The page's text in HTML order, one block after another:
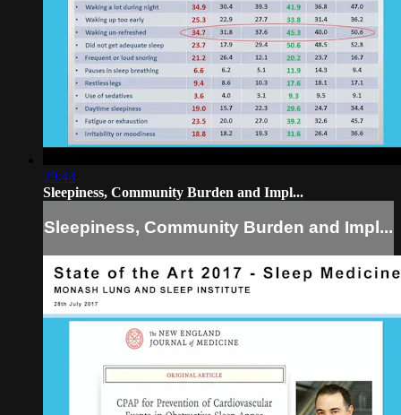
29:43
Sleepiness, Community Burden and Impl...
Sleepiness, Community Burden and Impl...